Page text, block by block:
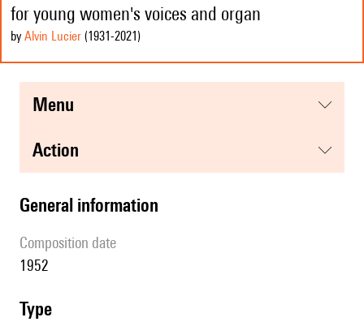
for young women's voices and organ
by Alvin Lucier (1931-2021 )
menu
action
general information
composition date
1952
type